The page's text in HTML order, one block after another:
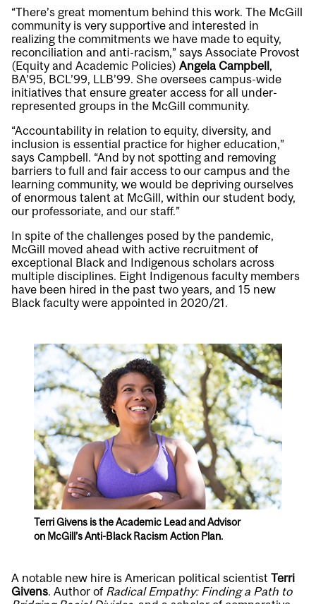
“There’s great momentum behind this work. The McGill
community is very supportive and interested in
realizing the commitments we have made to equity,
reconciliation and anti-racism,” says Associate Provost
(Equity and Academic Policies) Angela Campbell,
BA’95, BCL’99, LLB’99. She oversees campus-wide
initiatives that ensure greater access for all under-
represented groups in the McGill community.
“Accountability in relation to equity, diversity, and
inclusion is essential practice for higher education,”
says Campbell. “And by not spotting and removing
barriers to full and fair access to our campus and the
learning community, we would be depriving ourselves
of enormous talent at McGill, within our student body,
our professoriate, and our staff.”
In spite of the challenges posed by the pandemic,
McGill moved ahead with active recruitment of
exceptional Black and Indigenous scholars across
multiple disciplines. Eight Indigenous faculty members
have been hired in the past two years, and 15 new
Black faculty were appointed in 2020/21.
Terri Givens is the Academic Lead and Advisor
on McGill’s Anti-Black Racism Action Plan.
A notable new hire is American political scientist Terri
Givens. Author of Radical Empathy: Finding a Path to